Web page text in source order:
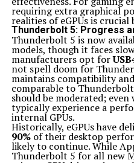
requiring extra graphical
realities of eGPUs is
Thunderbolt 5: Progress
Thunderbolt 5 is now
models, though it faces
manufacturers opt for
not spell doom for
maintains compatibility
comparable to
should be moderated;
typically experience a
internal GPUs.
Historically, eGPUs have
90%of their desktop
likely to continue. While
Thunderbolt 5 for all new